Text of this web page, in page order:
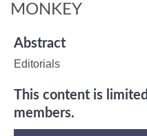
MONKEY
Abstract
Editorials
This content is
members.